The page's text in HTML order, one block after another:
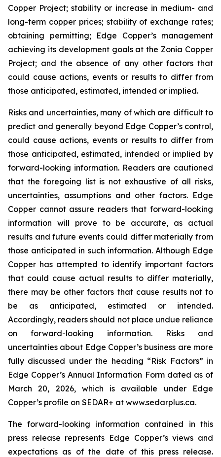
Copper Project; stability or increase in medium- and
long-term copper prices; stability of exchange rates;
obtaining permitting; Edge Copper’s management
achieving its development goals at the Zonia Copper
Project; and the absence of any other factors that
could cause actions, events or results to differ from
those anticipated, estimated, intended or implied.
Risks and uncertainties, many of which are difficult to
predict and generally beyond Edge Copper’s control,
could cause actions, events or results to differ from
those anticipated, estimated, intended or implied by
forward-looking information. Readers are cautioned
that the foregoing list is not exhaustive of all risks,
uncertainties, assumptions and other factors. Edge
Copper cannot assure readers that forward-looking
information will prove to be accurate, as actual
results and future events could differ materially from
those anticipated in such information. Although Edge
Copper has attempted to identify important factors
that could cause actual results to differ materially,
there may be other factors that cause results not to
be as anticipated, estimated or intended.
Accordingly, readers should not place undue reliance
on forward-looking information. Risks and
uncertainties about Edge Copper’s business are more
fully discussed under the heading “Risk Factors” in
Edge Copper’s Annual Information Form dated as of
March 20, 2026, which is available under Edge
Copper’s profile on SEDAR+ at www.sedarplus.ca.
The forward-looking information contained in this
press release represents Edge Copper’s views and
expectations as of the date of this press release.